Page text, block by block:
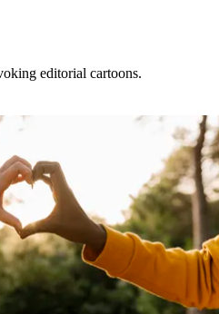
editorial cartoons.